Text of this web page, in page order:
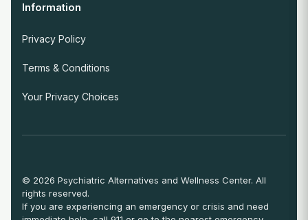
Information
Privacy Policy
Terms & Conditions
Your Privacy Choices
© 2026 Psychiatric Alternatives and Wellness Center. All
rights reserved.
If you are experiencing an emergency or crisis and need